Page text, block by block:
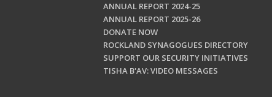
ANNUAL REPORT 2024-25
ANNUAL REPORT 2025-26
DONATE NOW
ROCKLAND SYNAGOGUES DIRECTORY
SUPPORT OUR SECURITY INITIATIVES
TISHA B'AV: VIDEO MESSAGES